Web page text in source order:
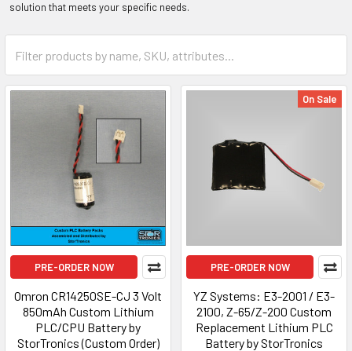
solution that meets your specific needs.
PRE-ORDER NOW
Omron CR14250SE-CJ 3 Volt
850mAh Custom Lithium
PLC/CPU Battery by
StorTronics (Custom Order)
On Sale
PRE-ORDER NOW
YZ Systems: E3-2001 / E3-
2100, Z-65/Z-200 Custom
Replacement Lithium PLC
Battery by StorTronics